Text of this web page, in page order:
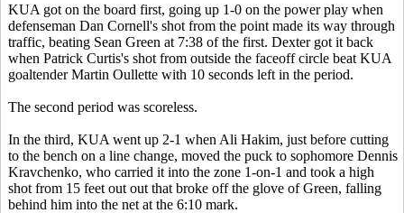
KUA got on the board first, going up 1-0 on the power play when
defenseman Dan Cornell's shot from the point made its way through
traffic, beating Sean Green at 7:38 of the first. Dexter got it back
when Patrick Curtis's shot from outside the faceoff circle beat KUA
goaltender Martin Oullette with 10 seconds left in the period.
The second period was scoreless.
In the third, KUA went up 2-1 when Ali Hakim, just before cutting
to the bench on a line change, moved the puck to sophomore Dennis
Kravchenko, who carried it into the zone 1-on-1 and took a high
shot from 15 feet out out that broke off the glove of Green, falling
behind him into the net at the 6:10 mark.